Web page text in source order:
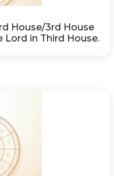
House/3rd House
Lord in Third House.